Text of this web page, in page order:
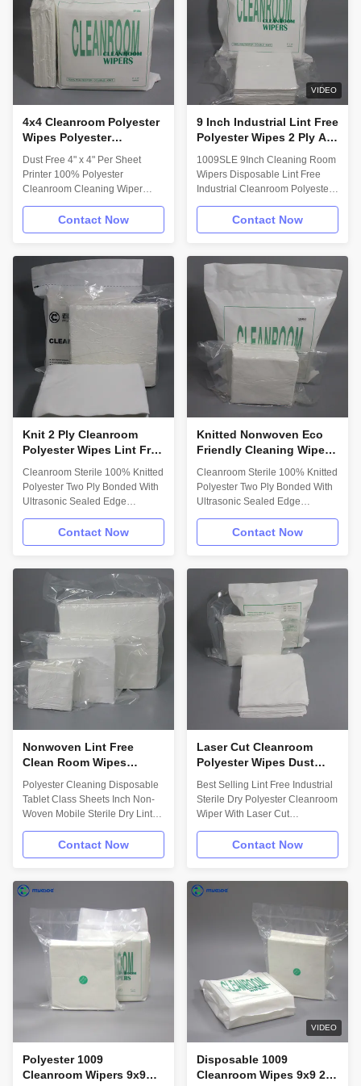
(Small Order Acceptable, ODM
Accepted, OEM Accepted).
Material/Structure: 100%
Polyester with a Sealed-Edge.
Technical Data: Attribute; (units)
Value ** Test Method Basis
Maximum cleanliness and fiber
control for ISO 3 – 4
environments.
Material/Structure: 100%
Polyester with a Sealed-Edge.
Material 100%
4x4 Cleanroom Polyester
Wipes Polyester
Wipes Dust Free
Dust Free 4" x 4" Per Sheet
Printer 100% Polyester
Cleanroom Cleaning Wiper
Description: Myesde wipes
Designed for electronics factory
to remove excess solder paste
the circuit board spotless,
optical instruments to
manufacture a variety of
electronic, electrical, precision
instruments wipe. Cleaning of
printing machines; Wiping
precision components like
lens;Cleaning lab apparatus;
Wiping work station surface;
Using in cleanroom; Cleaning
Contact Now
VIDEO
9 Inch Industrial Lint Free
Polyester Wipes 2 Ply All
1009SLE 9Inch Cleaning Room
Wipers Disposable Lint Free
Industrial Cleanroom Polyester
Wiper Description: Myesde wipe
is a two-ply, high absorbency,
cleanroom-laundered wiper with
This wiper is excellent for the
most critical spill control and
cleaning applications. Feature: -
100% Polyester Double-Knit. -
Cleanroom Laundered and
Packaged in Double Bag. -
Variety of sizes and packing
option. - Low in both Particles
and Extractables. - Abrasion
and
Contact Now
Knit 2 Ply Cleanroom
Polyester Wipes Lint Free
Sealed Edge
Cleanroom Sterile 100% Knitted
Polyester Two Ply Bonded With
Ultrasonic Sealed Edge
Description: 100% knitted
polyester;Two ply bonded with
ultrasonic sealed
Class 3 and higher sterile
environments;Gamma irradiated
and sterile validated. Technical
Test Method Basis weight;
nominal (g/m2) 135 MSD-QI-
QS-007 A0 Absorbency in water
IEST-RP-CC004.3 Intrinsic;
(mL/g) 2.78 Extrinsic; (mL/m2)
375.3 Sorptive rate; (seconds
Contact Now
Knitted Nonwoven Eco
Friendly Cleaning Wipes
Wipes
Cleanroom Sterile 100% Knitted
Polyester Two Ply Bonded With
Ultrasonic Sealed Edge
Wholesale Sterile Eco Friendly
Disposable Meltblown PP
Industrial Cleaning Nonwoven
polyester knit  unique knit
structure and pattern 
Ultrasonically sealed edge for
reduced fiber contamination 
Laundered and packaged in
ISO Class 4 cleanroom with Lot
Number on each pack  Header
style packaging with Package
Integrity testing Descriptio
Contact Now
Nonwoven Lint Free
Clean Room Wipes
Mobile Screen Cleaning
Wipes
Polyester Cleaning Disposable
Tablet Class Sheets Inch Non-
Woven Mobile Sterile Dry Lint
Free Sterile Cleanroom Wipers
Description: 55%
hydroentangled cellulose/45%
ISO Class 5 and higher sterile
irradiated and sterile
validated；Lot number on each
pack. Benefits: • Excellent
combination of the synthetic
polyester strength and
cleanliness with the absorbent
characteristics of cellulose. •
Contact Now
Laser Cut Cleanroom
Polyester Wipes Dust
Wipes
Best Selling Lint Free Industrial
Sterile Dry Polyester Cleanroom
Wiper With Laser Cut
Description: Tubular
construction sealed edge 100%
continuous filament, double knit,
use is ISO Class 3 and higher
validated;Sealed edge for
reduced fibre contamination.
combination of the synthetic
polyester strength and
cleanliness with the absorbent
characteristics of cellulose. •
Contact Now
Polyester 1009
Cleanroom Wipers 9x9
VIDEO
Disposable 1009
Cleanroom Wipes 9x9 2